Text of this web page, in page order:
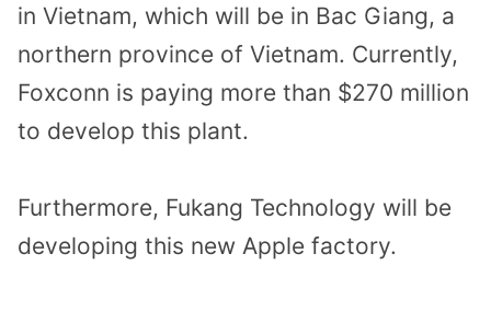
in Vietnam, which will be in Bac Giang, a
northern province of Vietnam. Currently,
Foxconn is paying more than $270 million
to develop this plant.
Furthermore, Fukang Technology will be
developing this new Apple factory.